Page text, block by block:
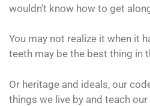
wouldn’t know how to get
You may not realize it when it
teeth may be the best thing in
Or heritage and ideals, our
things we live by and teach